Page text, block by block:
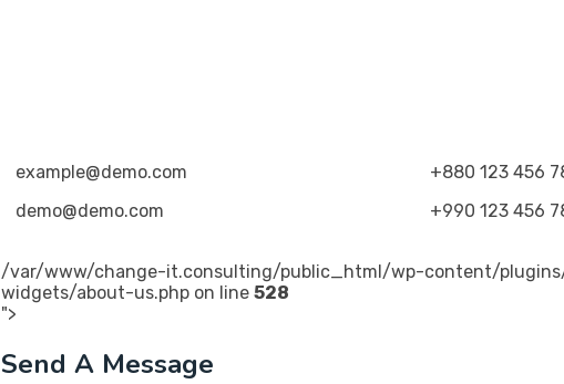
example@demo.com
demo@demo.com
+880 123 456
+990 123 456
/var/www/change-it.consulting/public_html/wp-content/
widgets/about-us.php on line 528
">
Send A Message